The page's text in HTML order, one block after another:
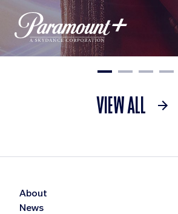
VIEW ALL
About
News